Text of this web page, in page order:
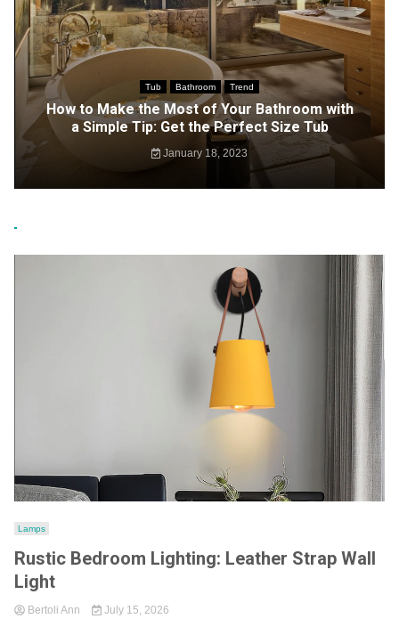
Tub Bathroom Trend
How to Make the Most of Your Bathroom with
a Simple Tip: Get the Perfect Size Tub
January 18, 2023
Lamps
Rustic Bedroom Lighting: Leather Strap Wall
Light
Bertoli Ann July 15, 2026